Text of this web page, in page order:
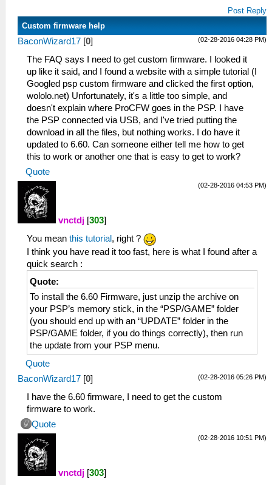
Post Reply
Custom firmware help
(02-28-2016 04:28 PM)
BaconWizard17 [0]
The FAQ says I need to get custom firmware. I looked it
up like it said, and I found a website with a simple tutorial (I
Googled psp custom firmware and clicked the first option,
wololo.net) Unfortunately, it's a little too simple, and
doesn't explain where ProCFW goes in the PSP. I have
the PSP connected via USB, and I've tried putting the
download in all the files, but nothing works. I do have it
updated to 6.60. Can someone either tell me how to get
this to work or another one that is easy to get to work?
Quote
(02-28-2016 04:53 PM)
vnctdj [303]
You mean this tutorial , right ?
I think you have read it too fast, here is what I found after a
quick search :
Quote:
To install the 6.60 Firmware, just unzip the archive on
your PSP’s memory stick, in the “PSP/GAME” folder
(you should end up with an “UPDATE” folder in the
PSP/GAME folder, if you do things correctly), then run
the update from your PSP menu.
Quote
(02-28-2016 05:26 PM)
BaconWizard17 [0]
I have the 6.60 firmware, I need to get the custom
firmware to work.
Quote
(02-28-2016 10:51 PM)
vnctdj [303]